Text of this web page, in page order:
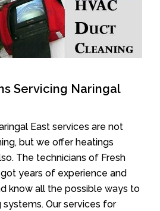
Servicing Naringal
East services are not
but we offer heatings
The technicians of Fresh
years of experience and
know all the possible ways to
Our services for